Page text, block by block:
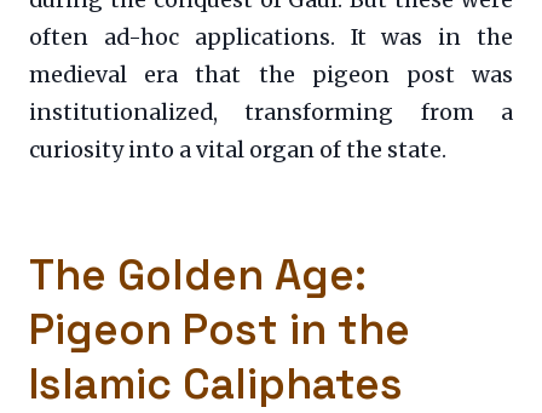
often ad-hoc applications. It was in the
medieval era that the pigeon post was
institutionalized, transforming from a
curiosity into a vital organ of the state.
The Golden Age:
Pigeon Post in the
Islamic Caliphates